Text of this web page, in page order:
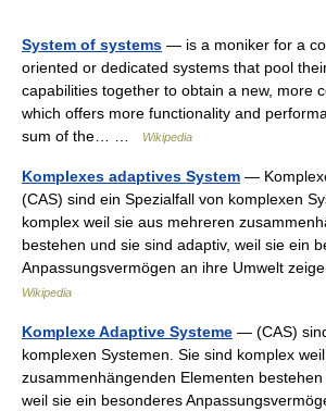
System of systems — is a moniker for a
oriented or dedicated systems that pool
capabilities together to obtain a new, more
which offers more functionality and
sum of the… …
Wikipedia
Komplexes adaptives System —
(CAS) sind ein Spezialfall von komplexen
komplex weil sie aus mehreren
bestehen und sie sind adaptiv, weil sie ein
Anpassungsvermögen an ihre Umwelt
Wikipedia
Komplexe Adaptive Systeme — (CAS)
komplexen Systemen. Sie sind komplex
zusammenhängenden Elementen
weil sie ein besonderes